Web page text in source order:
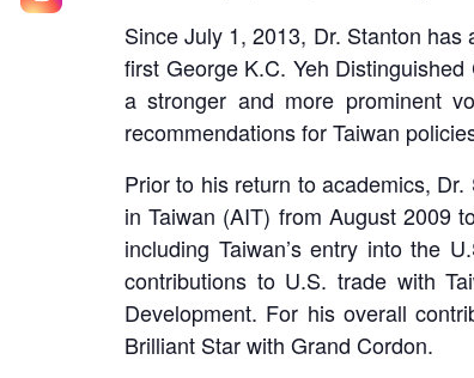
Since July 1, 2013, Dr. Stanton
first George K.C. Yeh
a stronger and more prominent
recommendations for Taiwan
Prior to his return to academics,
in Taiwan (AIT) from August 2009
including Taiwan’s entry into the
contributions to U.S. trade with
Development. For his overall
Brilliant Star with Grand Cordon.